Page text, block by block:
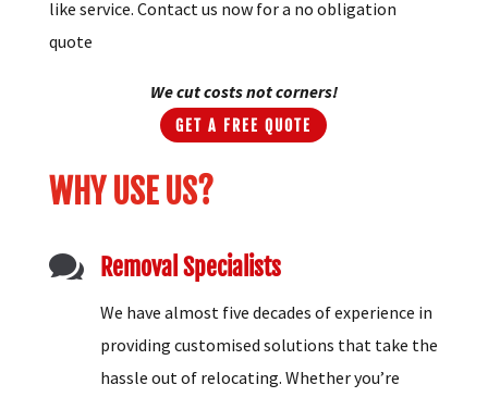
like service. Contact us now for a no obligation
quote
We cut costs not corners!
GET A FREE QUOTE
WHY USE US?
 Removal Specialists
We have almost five decades of experience in
providing customised solutions that take the
hassle out of relocating. Whether you’re